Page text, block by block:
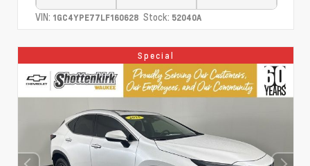
VIN: 1GC4YPE77LF160628 Stock: 52040A
Special